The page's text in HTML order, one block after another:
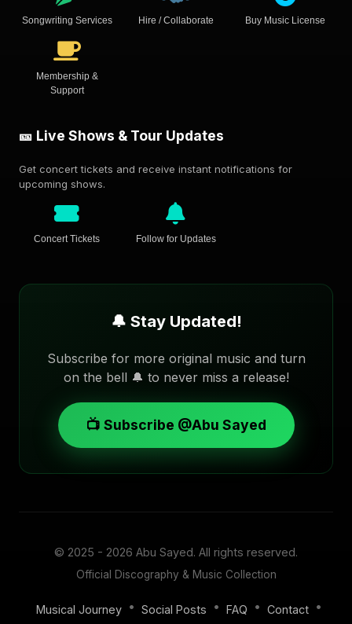
Songwriting Services Hire / Collaborate Buy Music License
Membership &
Support
🎫 Live Shows & Tour Updates
Get concert tickets and receive instant notifications for
upcoming shows.
Concert Tickets Follow for Updates
🔔 Stay Updated!
Subscribe for more original music and turn
on the bell 🔔 to never miss a release!
📺 Subscribe @Abu Sayed
© 2025 - 2026 Abu Sayed. All rights reserved.
Official Discography & Music Collection
Musical Journey • Social Posts • FAQ • Contact •